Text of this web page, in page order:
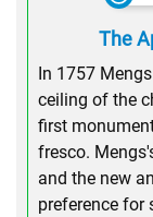
The
In 1757
ceiling of the
first
fresco.
and the new
preference for